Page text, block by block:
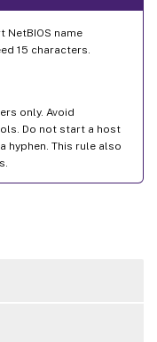
NetBIOS name
15 characters.
only. Avoid
Do not start a host
hyphen. This rule also